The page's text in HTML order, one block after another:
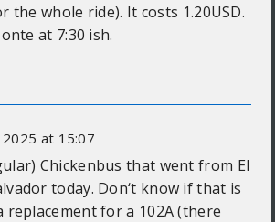
the whole ride). It costs 1.20USD.
at 7:30 ish.
2025 at 15:07
Chickenbus that went from El
today. Don‘t know if that is
for a 102A (there